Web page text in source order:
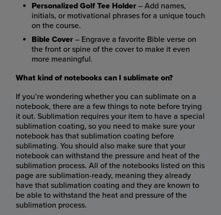
Personalized Golf Tee Holder – Add names,
initials, or motivational phrases for a unique touch
on the course.
Bible Cover – Engrave a favorite Bible verse on
the front or spine of the cover to make it even
more meaningful.
What kind of notebooks can I sublimate on?
If you’re wondering whether you can sublimate on a
notebook, there are a few things to note before trying
it out. Sublimation requires your item to have a special
sublimation coating, so you need to make sure your
notebook has that sublimation coating before
sublimating. You should also make sure that your
notebook can withstand the pressure and heat of the
sublimation process. All of the notebooks listed on this
page are sublimation-ready, meaning they already
have that sublimation coating and they are known to
be able to withstand the heat and pressure of the
sublimation process.